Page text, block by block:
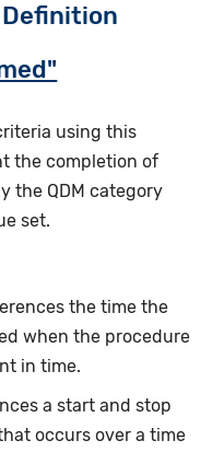
Definition
using this
the completion of
the QDM category
set.
the time the
when the procedure
in time.
a start and stop
occurs over a time